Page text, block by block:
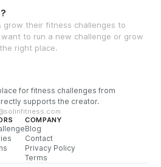
grow their fitness challenges to
to run a new challenge or grow
right place.
for fitness challenges from
supports the creator.
COMPANY
Blog
Contact
Privacy Policy
Terms